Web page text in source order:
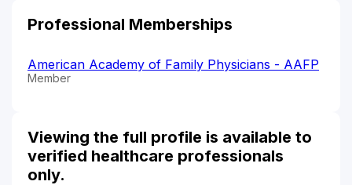
Professional Memberships
American Academy of Family Physicians - AAFP
Member
Viewing the full profile is available to
verified healthcare professionals
only.